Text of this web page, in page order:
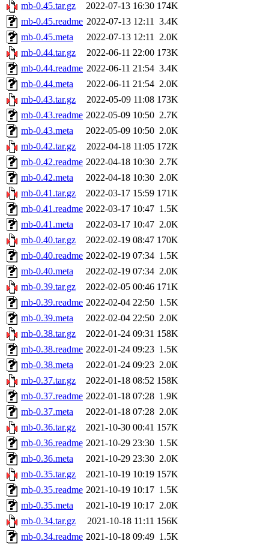
mb-0.45.tar.gz
2022-07-13 16:30 174K
mb-0.45.readme 2022-07-13 12:11 3.4K
mb-0.45.meta
2022-07-13 12:11 2.0K
mb-0.44.tar.gz
2022-06-11 22:00 173K
mb-0.44.readme 2022-06-11 21:54 3.4K
mb-0.44.meta
2022-06-11 21:54 2.0K
mb-0.43.tar.gz
2022-05-09 11:08 173K
mb-0.43.readme 2022-05-09 10:50 2.7K
mb-0.43.meta
2022-05-09 10:50 2.0K
mb-0.42.tar.gz
2022-04-18 11:05 172K
mb-0.42.readme 2022-04-18 10:30 2.7K
mb-0.42.meta
2022-04-18 10:30 2.0K
mb-0.41.tar.gz
2022-03-17 15:59 171K
mb-0.41.readme 2022-03-17 10:47 1.5K
mb-0.41.meta
2022-03-17 10:47 2.0K
mb-0.40.tar.gz
2022-02-19 08:47 170K
mb-0.40.readme 2022-02-19 07:34 1.5K
mb-0.40.meta
2022-02-19 07:34 2.0K
mb-0.39.tar.gz
2022-02-05 00:46 171K
mb-0.39.readme 2022-02-04 22:50 1.5K
mb-0.39.meta
2022-02-04 22:50 2.0K
mb-0.38.tar.gz
2022-01-24 09:31 158K
mb-0.38.readme 2022-01-24 09:23 1.5K
mb-0.38.meta
2022-01-24 09:23 2.0K
mb-0.37.tar.gz
2022-01-18 08:52 158K
mb-0.37.readme 2022-01-18 07:28 1.9K
mb-0.37.meta
2022-01-18 07:28 2.0K
mb-0.36.tar.gz
2021-10-30 00:41 157K
mb-0.36.readme 2021-10-29 23:30 1.5K
mb-0.36.meta
2021-10-29 23:30 2.0K
mb-0.35.tar.gz
2021-10-19 10:19 157K
mb-0.35.readme 2021-10-19 10:17 1.5K
mb-0.35.meta
2021-10-19 10:17 2.0K
mb-0.34.tar.gz
2021-10-18 11:11 156K
mb-0.34.readme 2021-10-18 09:49 1.5K